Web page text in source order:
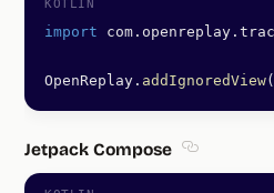
import
OpenReplay. addIgnoredView
Jetpack Compose